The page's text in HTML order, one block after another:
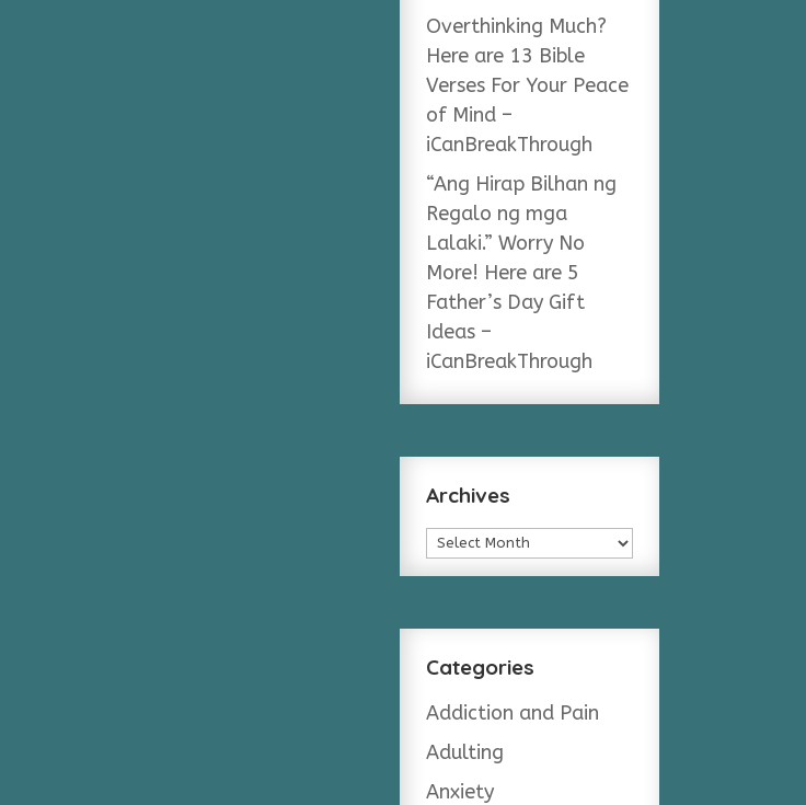
Overthinking Much?
Here are 13 Bible
Verses For Your Peace
of Mind –
iCanBreakThrough
“Ang Hirap Bilhan ng
Regalo ng mga
Lalaki.” Worry No
More! Here are 5
Father’s Day Gift
Ideas –
iCanBreakThrough
Archives
Archives
Categories
Addiction and Pain
Adulting
Anxiety